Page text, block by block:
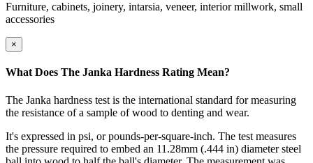
Furniture, cabinets, joinery, intarsia, veneer, interior millwork, small
accessories
×
What Does The Janka Hardness Rating Mean?
The Janka hardness test is the international standard for measuring
the resistance of a sample of wood to denting and wear.
It's expressed in psi, or pounds-per-square-inch. The test measures
the pressure required to embed an 11.28mm (.444 in) diameter steel